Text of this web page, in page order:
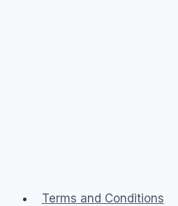
Terms and Conditions